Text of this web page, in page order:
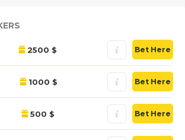
2500 $ Bet Here
1000 $ Bet Here
500 $ Bet Here